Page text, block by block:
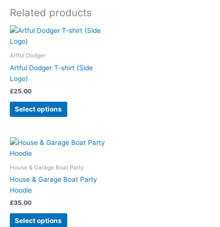
Related products
Artful Dodger
Artful Dodger T-shirt (Side
Logo)
£25.00
Select options
House & Garage Boat Party
House & Garage Boat Party
Hoodie
£35.00
Select options